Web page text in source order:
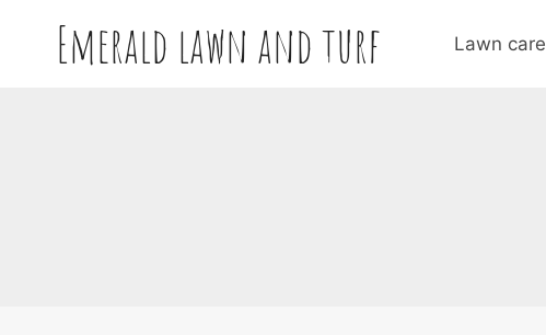
Emerald lawn and turf Lawn care